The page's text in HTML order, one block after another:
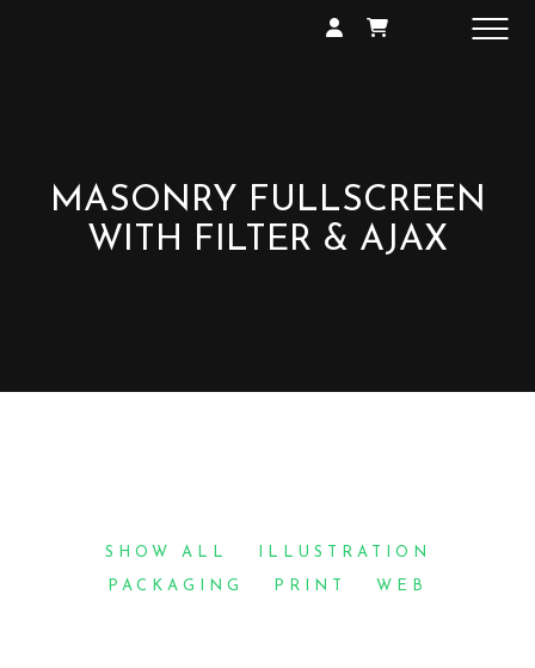
CONTACT
MASONRY FULLSCREEN
WITH FILTER & AJAX
SHOW ALL ILLUSTRATION
PACKAGING PRINT WEB